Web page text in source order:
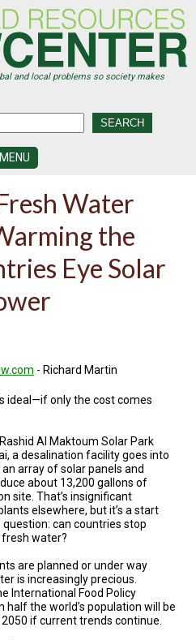
and local problems so society makes
MENU
DEVELOPMENT
VISUALIZATION
CENTERS
PROGRAMS
HISTORY
TESTIMONIALS
SUBJECT
ISSUES
&
TRENDS
FAQ
CONTACT
US
VOLUNTEER
Water
the
Eye Solar
- Richard Martin
ideal—if only the cost comes
Al Maktoum Solar Park
a desalination facility goes into
array of solar panels and
about 13,200 gallons of
site. That’s insignificant
elsewhere, but it’s a start
can countries stop
water?
are planned or under way
is increasingly precious.
International Food Policy
the world’s population will be
if current trends continue.